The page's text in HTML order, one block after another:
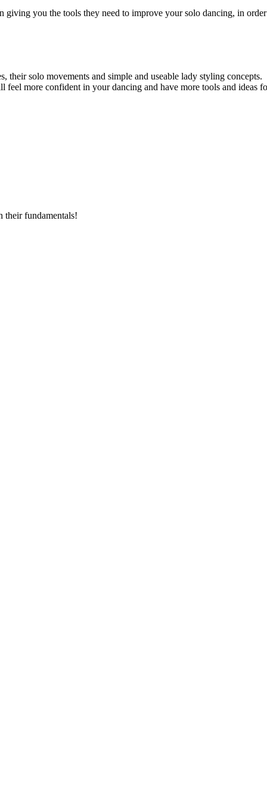
you the tools they need to improve your solo dancing, in
solo movements and simple and useable lady styling concepts.
more confident in your dancing and have more tools and ideas
their fundamentals!